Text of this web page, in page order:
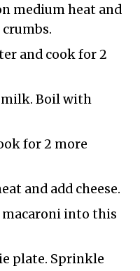
medium heat and
and cook for 2
Boil with
for 2 more
and add cheese.
into this
plate. Sprinkle